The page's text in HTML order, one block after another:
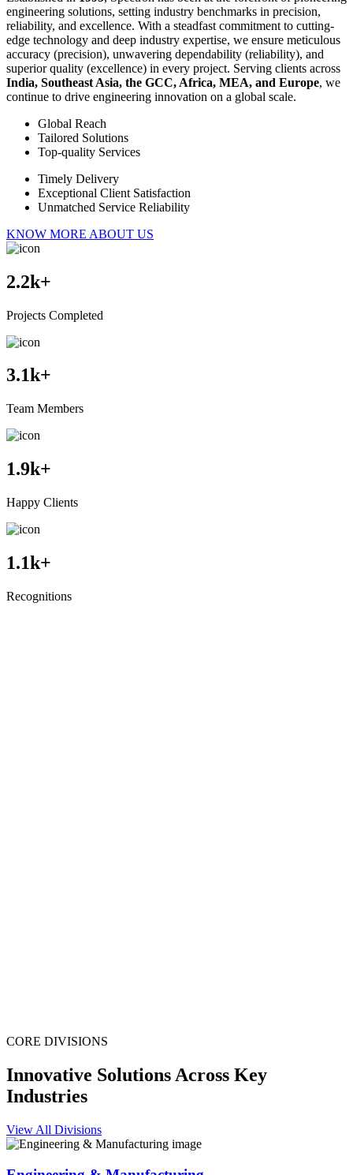
engineering solutions, setting industry benchmarks in precision,
reliability, and excellence. With a steadfast commitment to cutting-
edge technology and deep industry expertise, we ensure meticulous
accuracy (precision), unwavering dependability (reliability), and
superior quality (excellence) in every project. Serving clients across
India, Southeast Asia, the GCC, Africa, MEA, and Europe, we
continue to drive engineering innovation on a global scale.
Global Reach
Tailored Solutions
Top-quality Services
Timely Delivery
Exceptional Client Satisfaction
Unmatched Service Reliability
KNOW MORE ABOUT US
2.2k+
Projects Completed
3.1k+
Team Members
1.9k+
Happy Clients
1.1k+
Recognitions
CORE DIVISIONS
Innovative Solutions Across Key
Industries
View All Divisions